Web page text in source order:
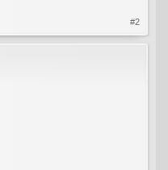
#2